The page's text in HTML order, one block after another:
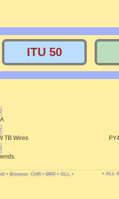
ITU 50
TB Wires
• Browser: CHR • DNT • GLL • • ALL